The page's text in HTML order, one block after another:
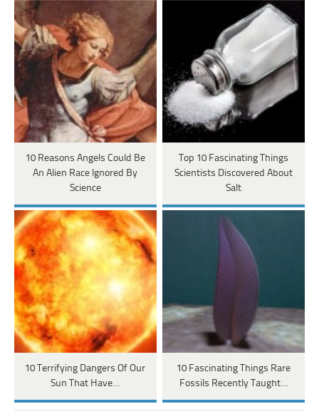
10 Reasons Angels Could Be
An Alien Race Ignored By
Science
Top 10 Fascinating Things
Scientists Discovered About
Salt
10 Terrifying Dangers Of Our
Sun That Have…
10 Fascinating Things Rare
Fossils Recently Taught…